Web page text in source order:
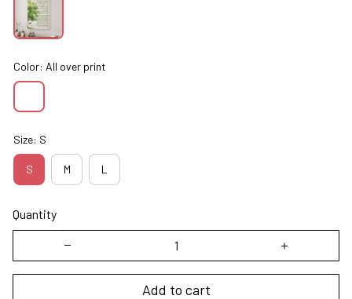
Color: All over print
Size: S
S M L
Quantity
Add to cart